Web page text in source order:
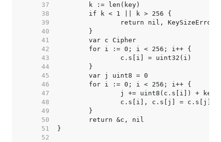
    37
    38
    39
    40
    41
    42
    43
    44
    45
    46
    47
    48
    49
    50
    51
    52